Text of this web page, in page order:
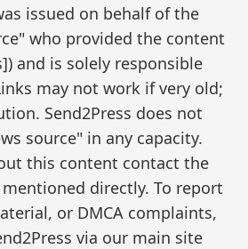
issued on behalf of the
who provided the content
and is solely responsible
may not work if very old;
Send2Press does not
source" in any capacity.
this content contact the
directly. To report
or DMCA complaints,
via our main site